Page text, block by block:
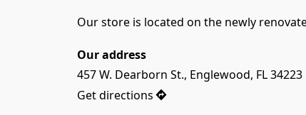
Our store is located on the newly
Our address
457 W. Dearborn St., Englewood, FL 34223
Get directions